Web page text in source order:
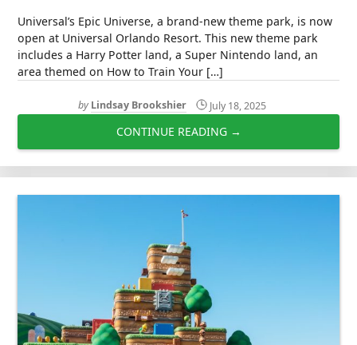
Universal’s Epic Universe, a brand-new theme park, is now
open at Universal Orlando Resort. This new theme park
includes a Harry Potter land, a Super Nintendo land, an
area themed on How to Train Your […]
by Lindsay Brookshier July 18, 2025
CONTINUE READING →